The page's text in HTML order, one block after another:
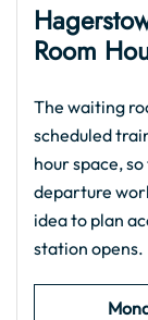
Room
The waiting
scheduled
hour space,
departure
idea to plan
station opens.